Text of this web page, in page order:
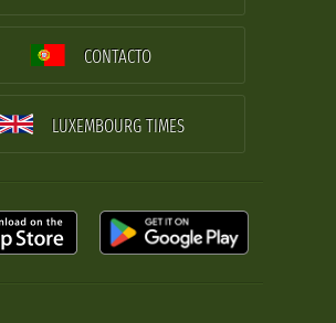
CONTACTO
LUXEMBOURG TIMES